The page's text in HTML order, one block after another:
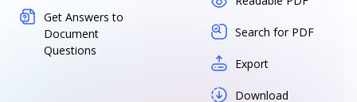
Get Answers to
Document
Questions
Search for PDF
Export
Download